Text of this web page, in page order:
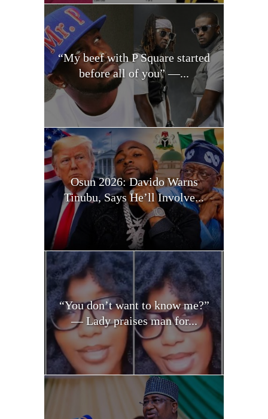
“My beef with P Square started
before all of you” —...
Osun 2026: Davido Warns
Tinubu, Says He’ll Involve...
“You don’t want to know me?”
— Lady praises man for...